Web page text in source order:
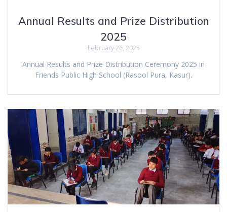
Annual Results and Prize Distribution
2025
February 26, 2025
Annual Results and Prize Distribution Ceremony 2025 in
Friends Public High School (Rasool Pura, Kasur).